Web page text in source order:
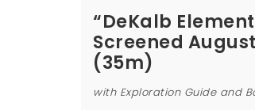
“DeKalb
Screened
(35m)
with Exploration Guide and